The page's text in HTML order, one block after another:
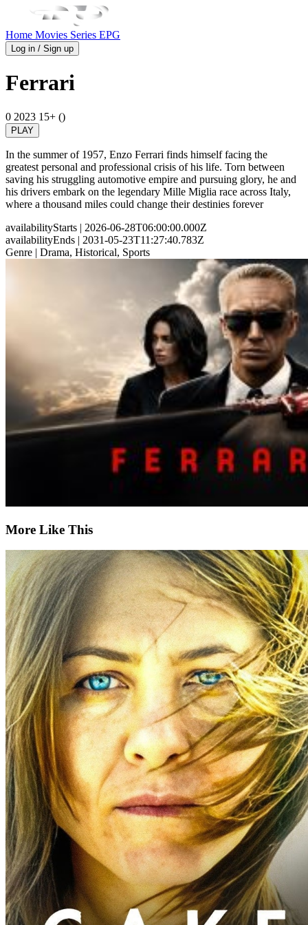
Home Movies Series EPG
Log in / Sign up
Ferrari
0 2023 15+ ()
PLAY
In the summer of 1957, Enzo Ferrari finds himself facing the
greatest personal and professional crisis of his life. Torn between
saving his struggling automotive empire and pursuing glory, he and
his drivers embark on the legendary Mille Miglia race across Italy,
where a thousand miles could change their destinies forever
availabilityStarts | 2026-06-28T06:00:00.000Z
availabilityEnds | 2031-05-23T11:27:40.783Z
Genre | Drama, Historical, Sports
More Like This